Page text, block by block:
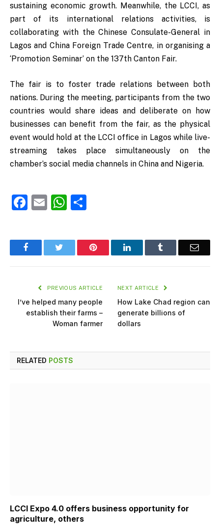
sustaining economic growth. Meanwhile, the LCCI, as
part of its international relations activities, is
collaborating with the Chinese Consulate-General in
Lagos and China Foreign Trade Centre, in organising a
‘Promotion Seminar’ on the 137th Canton Fair.
The fair is to foster trade relations between both
nations. During the meeting, participants from the two
countries would share ideas and deliberate on how
businesses can benefit from the fair, as the physical
event would hold at the LCCI office in Lagos while live-
streaming takes place simultaneously on the
chamber’s social media channels in China and Nigeria.
Facebook
EmailWhatsApp
Facebook Pinterest LinkedIn Email
PREVIOUS ARTICLE
I’ve helped many people
establish their farms –
Woman farmer
NEXT ARTICLE
How Lake Chad region can
generate billions of
dollars
RELATED POSTS
LCCI Expo 4.0 offers business opportunity for
agriculture, others